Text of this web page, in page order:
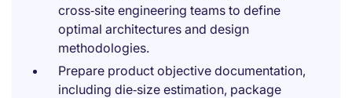
cross‑site engineering teams to define
optimal architectures and design
methodologies.
Prepare product objective documentation,
including die‑size estimation, package